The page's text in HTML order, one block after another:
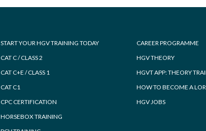
START YOUR HGV TRAINING TODAY
CAT C / CLASS 2
CAT C+E / CLASS 1
CAT C1
CPC CERTIFICATION
HORSEBOX TRAINING
CAREER PROGRAMME
HGV THEORY
HGVT APP: THEORY
HOW TO BECOME A
HGV JOBS